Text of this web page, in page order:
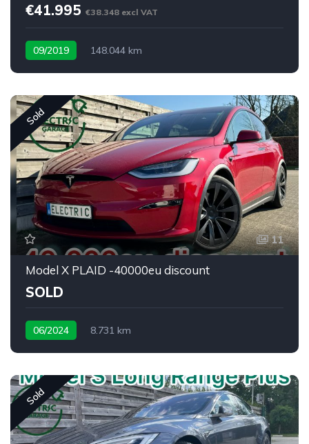
€41.995 €38.348 excl VAT
09/2019 148.044 km
Sold
11
Model X PLAID -40000eu discount
SOLD
06/2024 8.731 km
Sold